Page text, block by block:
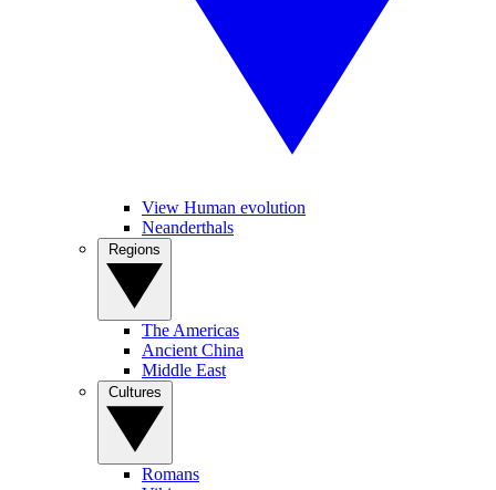
View Human evolution
Neanderthals
The Americas
Ancient China
Middle East
Romans